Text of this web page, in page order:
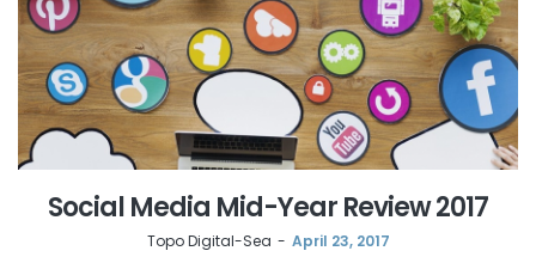
Social Media Mid-Year Review 2017
by
Topo Digital-Sea
April 23, 2017